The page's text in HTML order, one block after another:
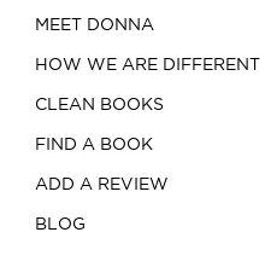
MEET DONNA
HOW WE ARE DIFFERENT
CLEAN BOOKS
FIND A BOOK
ADD A REVIEW
BLOG